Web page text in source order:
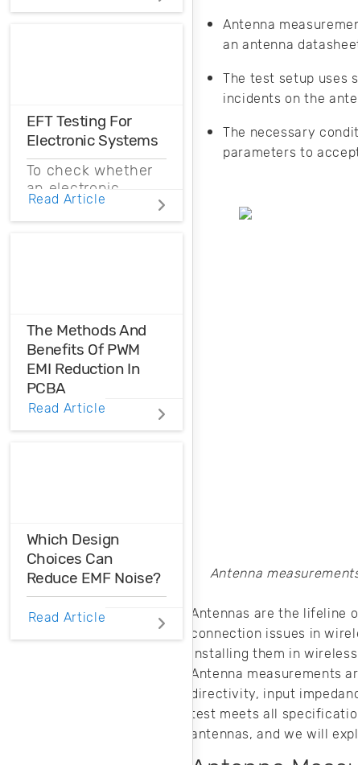
Antenna
an antenna
The test setup uses
incidents on the
The necessary
parameters to
Antenna
Antennas are the lifeline
connection issues in
installing them in
Antenna measurements
directivity, input
test meets all
antennas, and we will
Distortions
THD analysis.
EFT Testing For
Electronic Systems
To check whether
an electronic
system is immune
to EFTs, routine
testing and why it
is so important.
Read Article
The Methods And
Benefits Of PWM
EMI Reduction In
PCBA
PWM EMI reduction
harmful effects
that can
accompany them.
Read Article
Which Design
Choices Can
Reduce EMF Noise?
EMF noise can be
reduced with some
Read Article